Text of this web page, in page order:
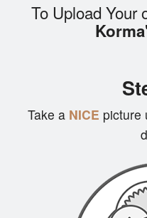
To Upload Your
Take a NICE picture